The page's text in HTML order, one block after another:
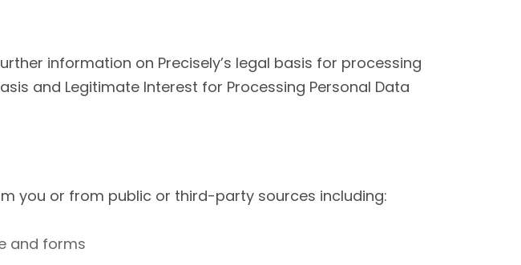
information on Precisely’s legal basis for processing
and Legitimate Interest for Processing Personal Data
you or from public or third-party sources including:
and forms